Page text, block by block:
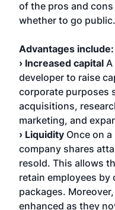
of the pros and
whether to go public.
Advantages include:
› Increased capital A
developer to raise
corporate purposes
acquisitions,
marketing, and
› Liquidity Once on
company shares
resold. This allows
retain employees
packages.
enhanced as they